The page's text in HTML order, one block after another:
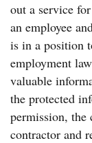
out a service
an employee
is in a position
employment
valuable
the protected
permission, the
contractor and